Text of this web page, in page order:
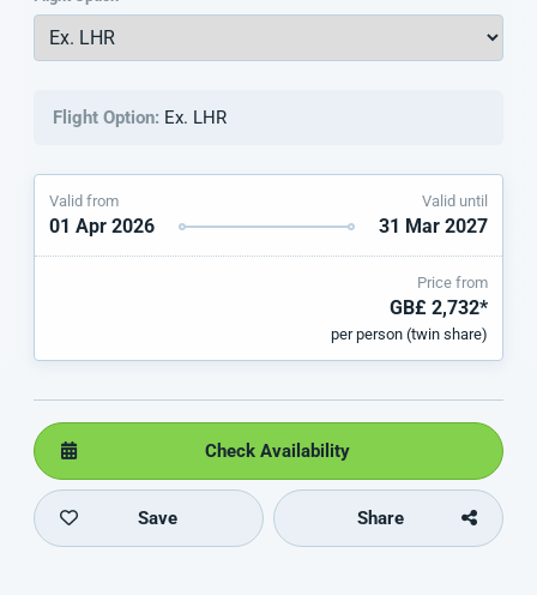
Flight Option: Ex. LHR
Valid from
01 Apr 2026
Valid until
31 Mar 2027
Price from
GB£ 2,732*
per person (twin share)
Check Availability
Save Share